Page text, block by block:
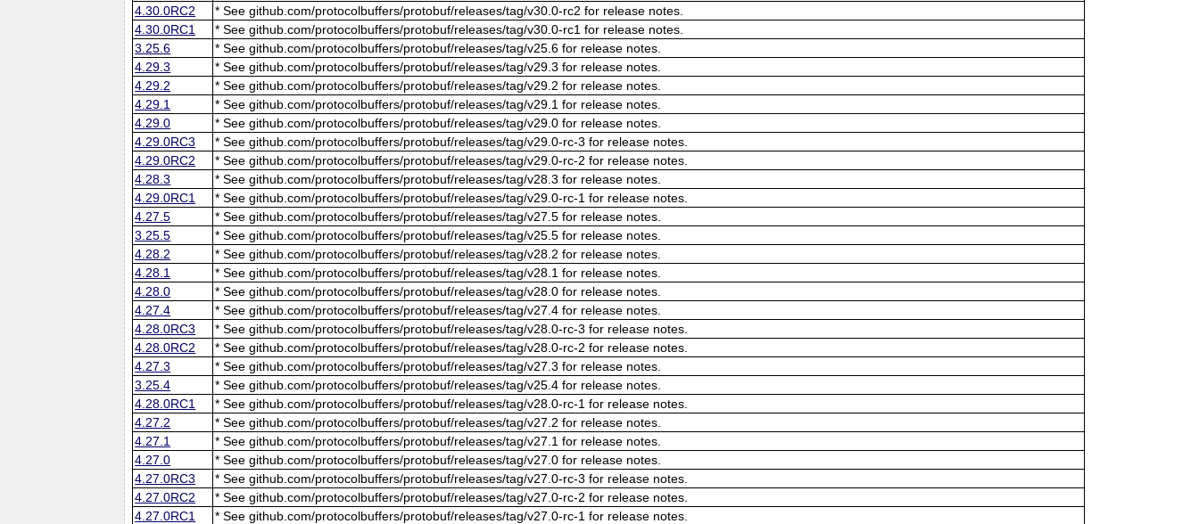
4.30.0RC2
* See github.com/protocolbuffers/protobuf/releases/tag/v30.0-rc2 for release notes.
4.30.0RC1
* See github.com/protocolbuffers/protobuf/releases/tag/v30.0-rc1 for release notes.
3.25.6
* See github.com/protocolbuffers/protobuf/releases/tag/v25.6 for release notes.
4.29.3
* See github.com/protocolbuffers/protobuf/releases/tag/v29.3 for release notes.
4.29.2
* See github.com/protocolbuffers/protobuf/releases/tag/v29.2 for release notes.
4.29.1
* See github.com/protocolbuffers/protobuf/releases/tag/v29.1 for release notes.
4.29.0
* See github.com/protocolbuffers/protobuf/releases/tag/v29.0 for release notes.
4.29.0RC3
* See github.com/protocolbuffers/protobuf/releases/tag/v29.0-rc-3 for release notes.
4.29.0RC2
* See github.com/protocolbuffers/protobuf/releases/tag/v29.0-rc-2 for release notes.
4.28.3
* See github.com/protocolbuffers/protobuf/releases/tag/v28.3 for release notes.
4.29.0RC1
* See github.com/protocolbuffers/protobuf/releases/tag/v29.0-rc-1 for release notes.
4.27.5
* See github.com/protocolbuffers/protobuf/releases/tag/v27.5 for release notes.
3.25.5
* See github.com/protocolbuffers/protobuf/releases/tag/v25.5 for release notes.
4.28.2
* See github.com/protocolbuffers/protobuf/releases/tag/v28.2 for release notes.
4.28.1
* See github.com/protocolbuffers/protobuf/releases/tag/v28.1 for release notes.
4.28.0
* See github.com/protocolbuffers/protobuf/releases/tag/v28.0 for release notes.
4.27.4
* See github.com/protocolbuffers/protobuf/releases/tag/v27.4 for release notes.
4.28.0RC3
* See github.com/protocolbuffers/protobuf/releases/tag/v28.0-rc-3 for release notes.
4.28.0RC2
* See github.com/protocolbuffers/protobuf/releases/tag/v28.0-rc-2 for release notes.
4.27.3
* See github.com/protocolbuffers/protobuf/releases/tag/v27.3 for release notes.
3.25.4
* See github.com/protocolbuffers/protobuf/releases/tag/v25.4 for release notes.
4.28.0RC1
* See github.com/protocolbuffers/protobuf/releases/tag/v28.0-rc-1 for release notes.
4.27.2
* See github.com/protocolbuffers/protobuf/releases/tag/v27.2 for release notes.
4.27.1
* See github.com/protocolbuffers/protobuf/releases/tag/v27.1 for release notes.
4.27.0
* See github.com/protocolbuffers/protobuf/releases/tag/v27.0 for release notes.
4.27.0RC3
* See github.com/protocolbuffers/protobuf/releases/tag/v27.0-rc-3 for release notes.
4.27.0RC2
* See github.com/protocolbuffers/protobuf/releases/tag/v27.0-rc-2 for release notes.
4.27.0RC1
* See github.com/protocolbuffers/protobuf/releases/tag/v27.0-rc-1 for release notes.